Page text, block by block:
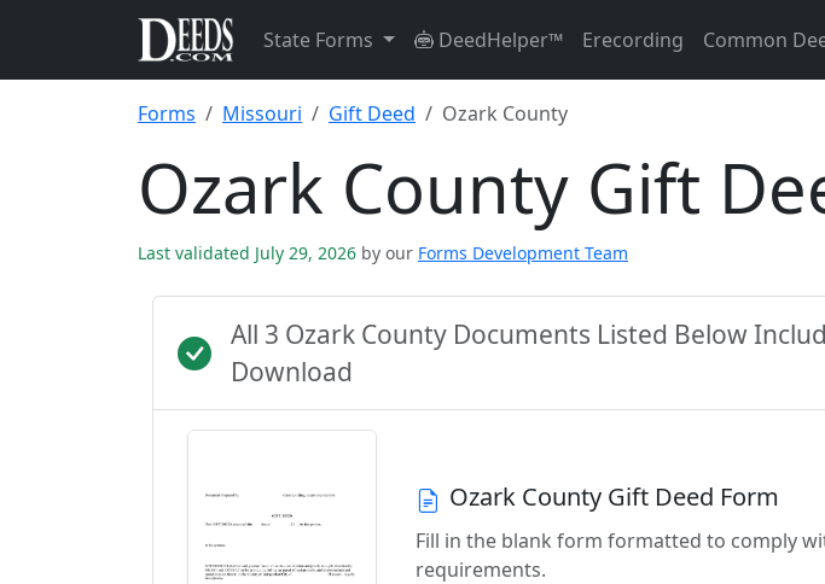
State Forms DeedHelper™ Erecording Common
Forms Missouri Gift Deed Ozark County
Ozark County Gift
Last validated July 29, 2026 by our Forms Development Team
All 3 Ozark County Documents Listed Below
Download
Ozark County Gift Deed Form
Fill in the blank form formatted to comply
requirements.